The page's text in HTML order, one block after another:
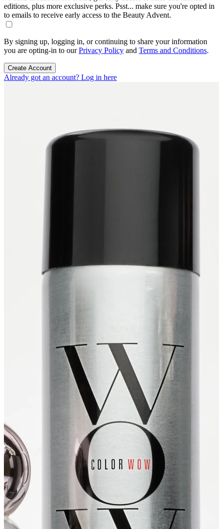
editions, plus more exclusive perks. Psst... make sure you're opted in
to emails to receive early access to the Beauty Advent.
By signing up, logging in, or continuing to share your information
you are opting-in to ourPrivacy Policy and Terms and Conditions.
Create Account
Already got an account? Log in here